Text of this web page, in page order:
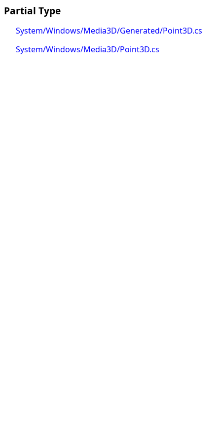
Partial Type
System/Windows/Media3D/Generated/Point3D.cs
System/Windows/Media3D/Point3D.cs